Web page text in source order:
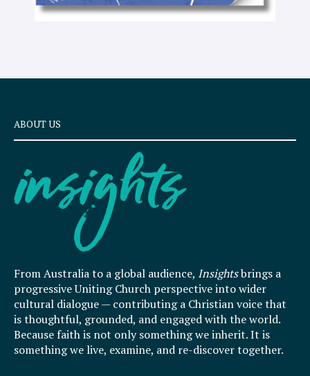
ABOUT US
From Australia to a global audience, Insightsbrings a
progressive Uniting Church perspective into wider
cultural dialogue — contributing a Christian voice that
is thoughtful, grounded, and engaged with the world.
Because faith is not only something we inherit. It is
something we live, examine, and re-discover together.